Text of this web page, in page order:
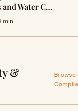
and Water C…
min
&
Browse